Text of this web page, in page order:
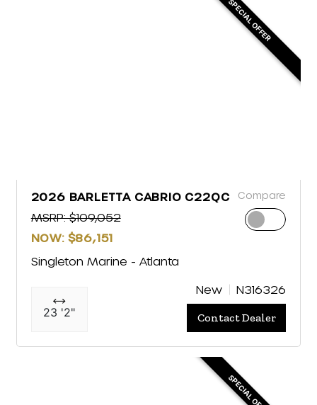
SPECIAL OFFER
2026 BARLETTA CABRIO C22QC
MSRP: $109,052
NOW: $86,151
Compare
Singleton Marine - Atlanta
23 '2"
New N316326
Contact Dealer